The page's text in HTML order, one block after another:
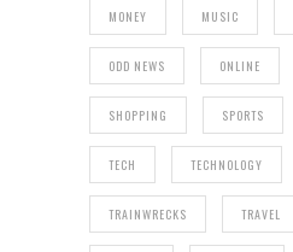
MONEY MUSIC
ODD NEWS ONLINE
SHOPPING SPORTS
TECH TECHNOLOGY
TRAINWRECKS TRAVEL